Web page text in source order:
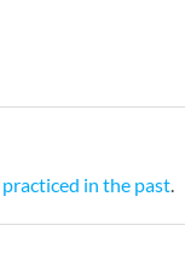
practiced in the past.